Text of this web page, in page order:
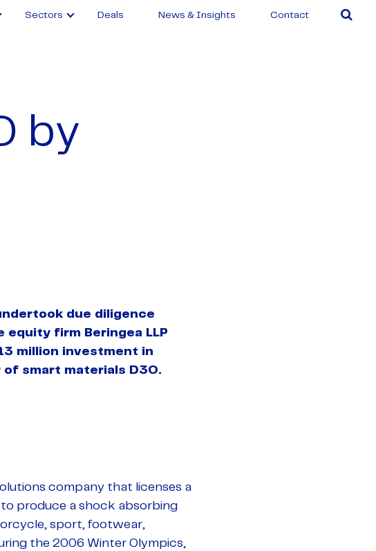
Sectors Deals News & Insights Contact
by
due diligence
equity firm Beringea LLP
million investment in
of smart materials D3O.
company that licenses a
produce a shock absorbing
sport, footwear,
the 2006 Winter Olympics,